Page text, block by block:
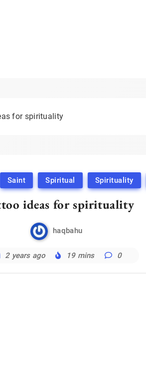
for spirituality
Saint Spiritual Spirituality
ideas for spirituality
haqbahu
2 years ago 19 mins 0